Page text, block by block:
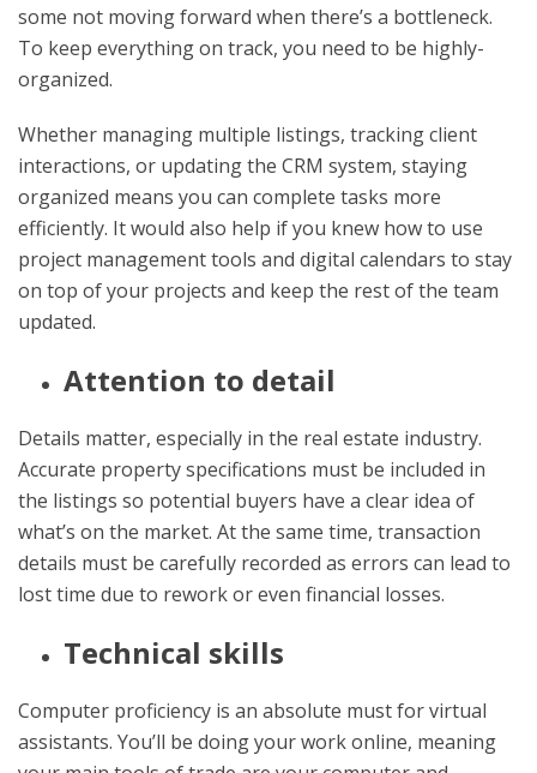
some not moving forward when there’s a bottleneck.
To keep everything on track, you need to be highly-
organized.
Whether managing multiple listings, tracking client
interactions, or updating the CRM system, staying
organized means you can complete tasks more
efficiently. It would also help if you knew how to use
project management tools and digital calendars to stay
on top of your projects and keep the rest of the team
updated.
Attention to detail
Details matter, especially in the real estate industry.
Accurate property specifications must be included in
the listings so potential buyers have a clear idea of
what’s on the market. At the same time, transaction
details must be carefully recorded as errors can lead to
lost time due to rework or even financial losses.
Technical skills
Computer proficiency is an absolute must for virtual
assistants. You’ll be doing your work online, meaning